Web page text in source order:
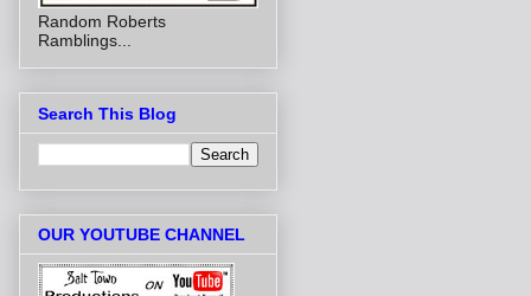
Random Roberts
Ramblings...
Search This Blog
OUR YOUTUBE CHANNEL